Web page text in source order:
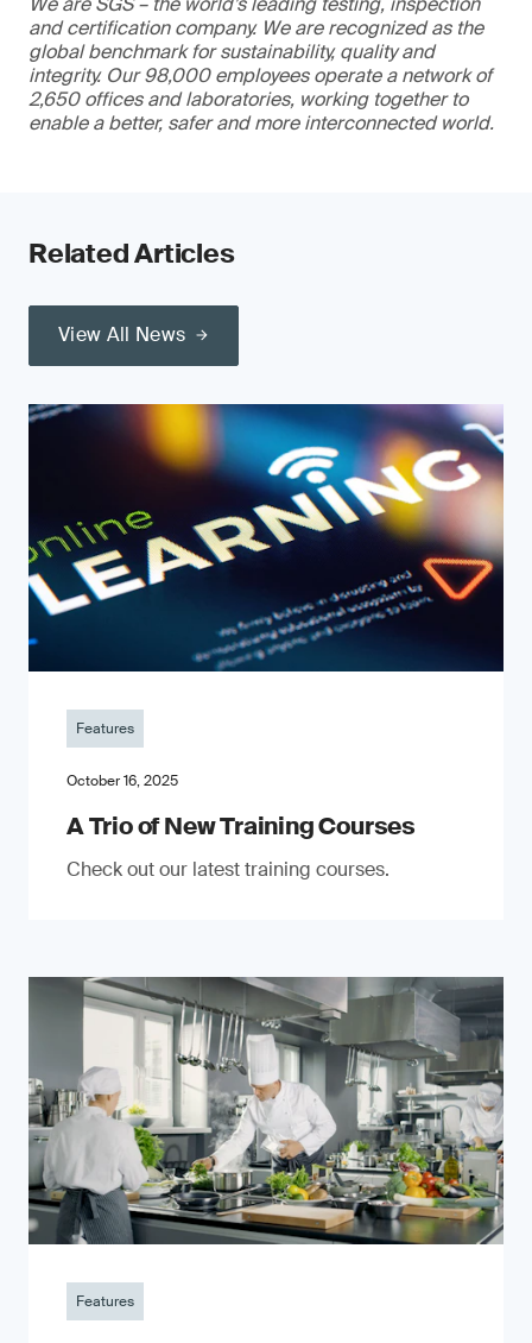
and certification company. We are recognized as the
global benchmark for sustainability, quality and
integrity. Our 98,000 employees operate a network of
2,650 offices and laboratories, working together to
enable a better, safer and more interconnected world.
Related Articles
View All News
Features
October 16, 2025
A Trio of New Training Courses
Check out our latest training courses.
Features